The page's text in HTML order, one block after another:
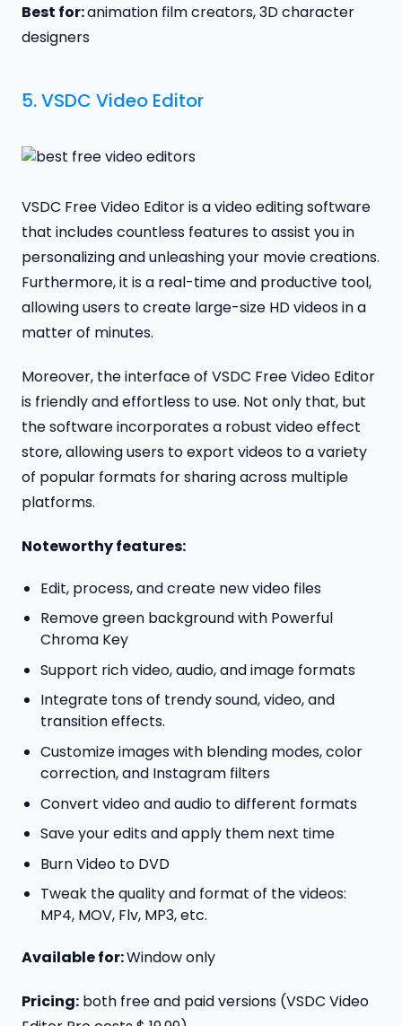
Best for:animation film creators, 3D character
designers
5.VSDC Video Editor
VSDC Free Video Editor is a video editing software
that includes countless features to assist you in
personalizing and unleashing your movie creations.
Furthermore, it is a real-time and productive tool,
allowing users to create large-size HD videos in a
matter of minutes.
Moreover, the interface of VSDC Free Video Editor
is friendly and effortless to use. Not only that, but
the software incorporates a robust video effect
store, allowing users to export videos to a variety
of popular formats for sharing across multiple
platforms.
Noteworthy features:
Edit, process, and create new video files
Remove green background with Powerful
Chroma Key
Support rich video, audio, and image formats
Integrate tons of trendy sound, video, and
transition effects.
Customize images with blending modes, color
correction, and Instagram filters
Convert video and audio to different formats
Save your edits and apply them next time
Burn Video to DVD
Tweak the quality and format of the videos:
MP4, MOV, Flv, MP3, etc.
Available for:Window only
Pricing: both free and paid versions (VSDC Video